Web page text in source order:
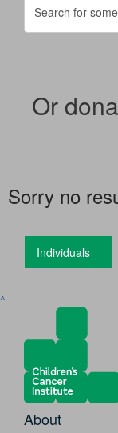
Or
Sorry no
Individuals
^
About